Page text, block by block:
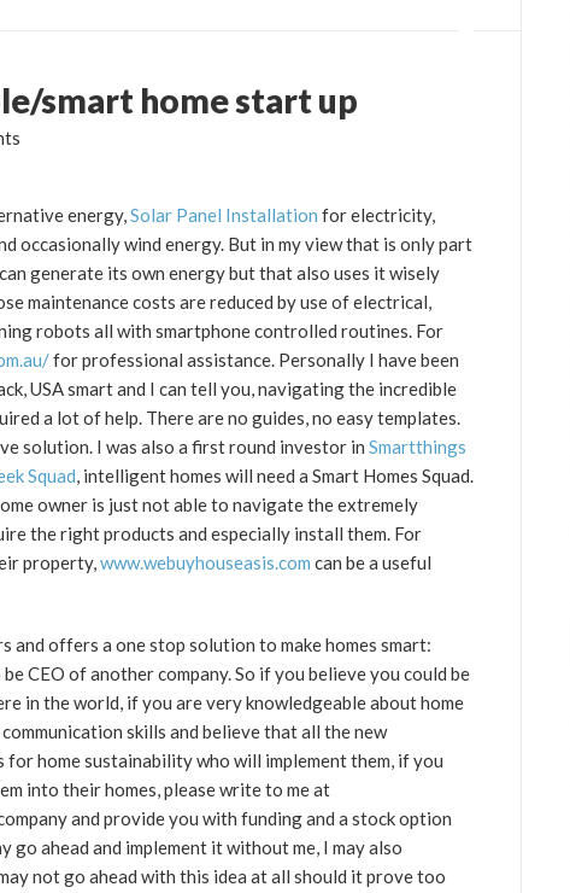
smart home start up
energy,Solar Panel Installation for electricity,
occasionally wind energy. But in my view that is only part
generate its own energy but that also uses it wisely
maintenance costs are reduced by use of electrical,
robots all with smartphone controlled routines. For
for professional assistance. Personally I have been
USA smart and I can tell you, navigating the incredible
a lot of help. There are no guides, no easy templates.
solution. I was also a first round investor in Smartthings
Squad, intelligent homes will need a Smart Homes Squad.
owner is just not able to navigate the extremely
the right products and especially install them. For
property,www.webuyhouseasis.com can be a useful
and offers a one stop solution to make homes smart:
CEO of another company. So if you believe you could be
in the world, if you are very knowledgeable about home
skills and believe that all the new
home sustainability who will implement them, if you
into their homes, please write to me at
and provide you with funding and a stock option
ahead and implement it without me, I may also
not go ahead with this idea at all should it prove too